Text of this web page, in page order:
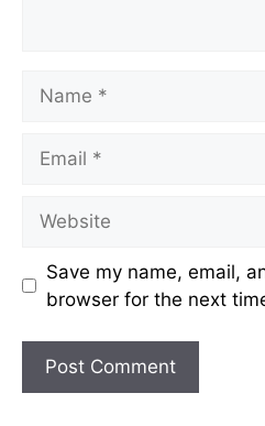
Save my name, email,
browser for the next